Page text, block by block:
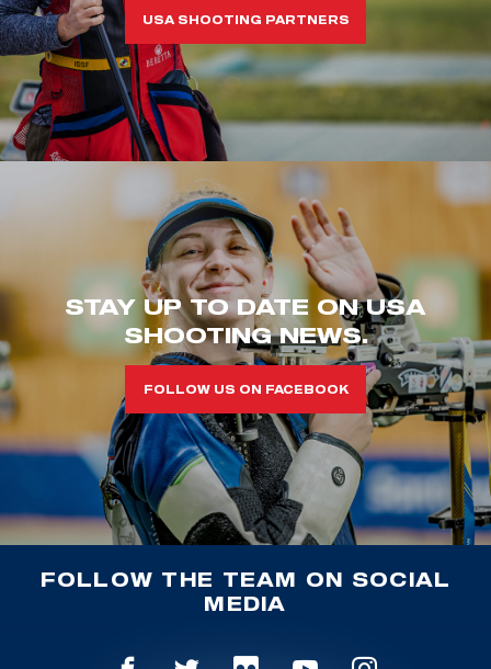
USA SHOOTING PARTNERS
STAY UP TO DATE ON USA
SHOOTING NEWS.
FOLLOW US ON FACEBOOK
FOLLOW THE TEAM ON SOCIAL
MEDIA